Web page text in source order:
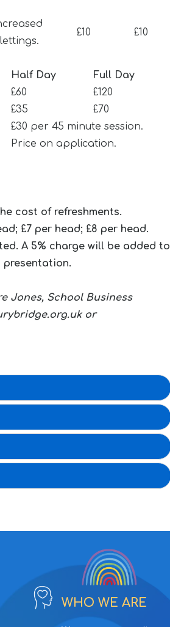
£10 £10
Half Day
Full Day
£60
£120
£35
£70
£30 per 45 minute session.
Price on application.
cost of refreshments.
£7 per head; £8 per head.
A 5% charge will be added to
Jones, School Business
or
WHO WE ARE